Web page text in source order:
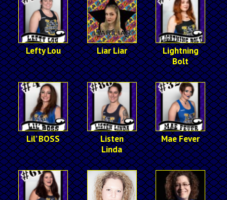
Lefty Lou Liar Liar
Lightning
Bolt
Lil’ BOSS
Listen
Linda
Mae Fever